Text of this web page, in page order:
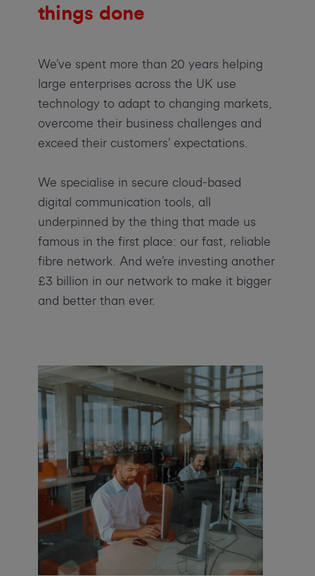
things done
We’ve spent more than 20 years helping
large enterprises across the UK use
technology to adapt to changing markets,
overcome their business challenges and
exceed their customers’ expectations.
We specialise in secure cloud-based
digital communication tools, all
underpinned by the thing that made us
famous in the first place: our fast, reliable
fibre network. And we’re investing another
£3 billion in our network to make it bigger
and better than ever.